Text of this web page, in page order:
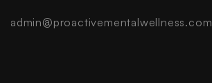
admin@proactivementalwellness.com